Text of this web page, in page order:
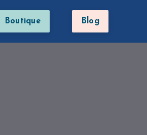
Boutique Blog